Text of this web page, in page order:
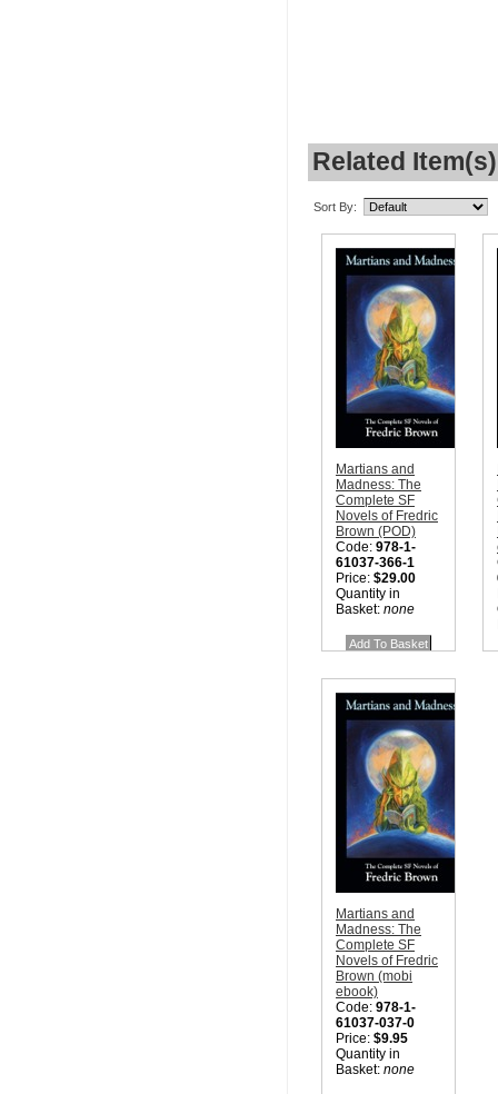
Related Item(s)
Sort By:
Martians and
Madness: The
Complete SF
Novels of Fredric
Brown (POD)
Code: 978-1-
61037-366-1
Price: $29.00
Quantity in
Basket: none
Martians and
Madness: The
Complete SF
Novels of Fredric
Brown (mobi
ebook)
Code: 978-1-
61037-037-0
Price: $9.95
Quantity in
Basket: none